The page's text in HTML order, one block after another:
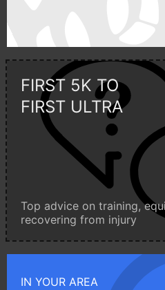
FIRST 5K TO
FIRST ULTRA
Top advice on training,
recovering from injury
IN YOUR AREA